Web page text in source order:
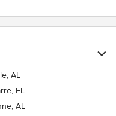
AL
FL
AL